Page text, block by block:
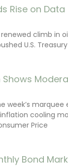
Rise on Data
climb in
U.S.
week’s
cooling
Price
Bond